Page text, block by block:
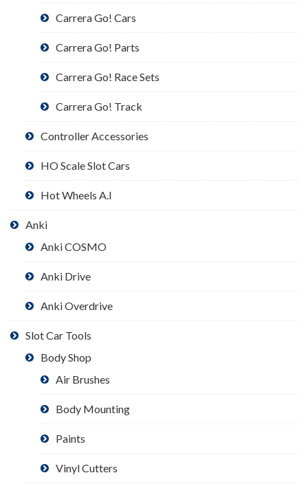
Carrera Go! Cars
Carrera Go! Parts
Carrera Go! Race Sets
Carrera Go! Track
Controller Accessories
HO Scale Slot Cars
Hot Wheels A.I
Anki
Anki COSMO
Anki Drive
Anki Overdrive
Slot Car Tools
Body Shop
Air Brushes
Body Mounting
Paints
Vinyl Cutters